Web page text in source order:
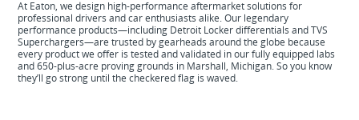
At Eaton, we design high-performance aftermarket solutions for
professional drivers and car enthusiasts alike. Our legendary
performance products—including Detroit Locker differentials and TVS
Superchargers—are trusted by gearheads around the globe because
every product we offer is tested and validated in our fully equipped labs
and 650-plus-acre proving grounds in Marshall, Michigan. So you know
they’ll go strong until the checkered flag is waved.